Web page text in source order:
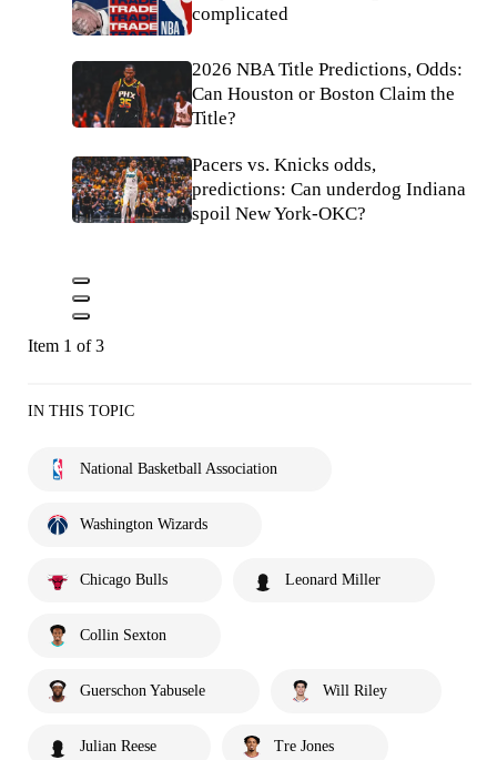
complicated
2026 NBA Title Predictions, Odds:
Can Houston or Boston Claim the
Title?
Pacers vs. Knicks odds,
predictions: Can underdog Indiana
spoil New York-OKC?
Item 1 of 3
IN THIS TOPIC
National Basketball Association
Washington Wizards
Chicago Bulls Leonard Miller
Collin Sexton
Guerschon Yabusele Will Riley
Julian Reese Tre Jones